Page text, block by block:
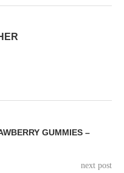
GUMMIES –
next post